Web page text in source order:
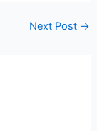
Next Post →